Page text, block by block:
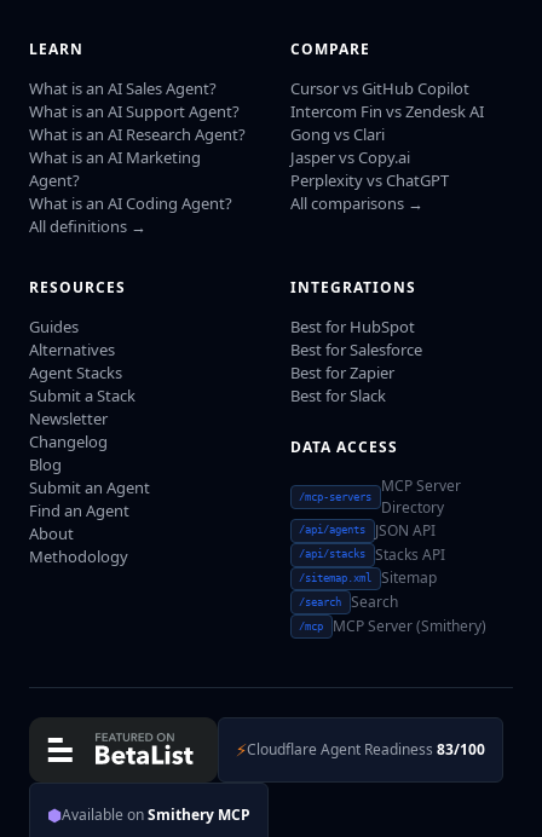
LEARN
What is an AI Sales Agent?
What is an AI Support Agent?
What is an AI Research Agent?
What is an AI Marketing
Agent?
What is an AI Coding Agent?
All definitions →
COMPARE
Cursor vs GitHub Copilot
Intercom Fin vs Zendesk AI
Gong vs Clari
Jasper vs Copy.ai
Perplexity vs ChatGPT
All comparisons →
RESOURCES
Guides
Alternatives
Agent Stacks
Submit a Stack
Newsletter
Changelog
Blog
Submit an Agent
Find an Agent
About
Methodology
INTEGRATIONS
Best for HubSpot
Best for Salesforce
Best for Zapier
Best for Slack
DATA ACCESS
/mcp-servers
MCP Server
Directory
/api/agents JSON API
/api/stacks Stacks API
/sitemap.xml Sitemap
/search Search
/mcp MCP Server (Smithery)
⚡Cloudflare Agent Readiness 83/100
⬢Available onSmithery MCP